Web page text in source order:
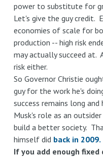
power to substitute for
Let's give the guy credit.
economies of scale for
production -- high risk
may actually succeed at.
risk either.
So Governor Christie
guy for the work he's
success remains long
Musk's role as an
build a better society.
himself did back in 2009.
If you add enough